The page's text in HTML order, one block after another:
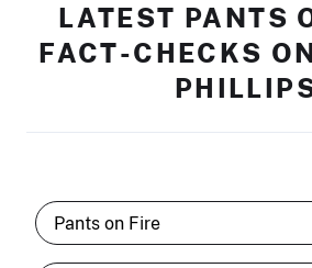
LATEST PANTS
FACT-CHECKS